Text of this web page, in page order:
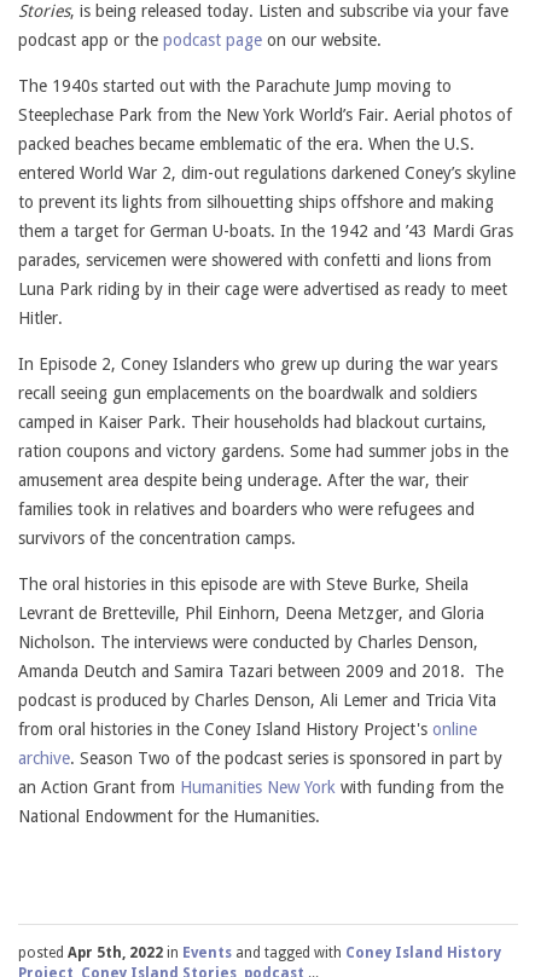
Stories, is being released today. Listen and subscribe via your fave
podcast app or the podcast page on our website.
The 1940s started out with the Parachute Jump moving to
Steeplechase Park from the New York World’s Fair. Aerial photos of
packed beaches became emblematic of the era. When the U.S.
entered World War 2, dim-out regulations darkened Coney’s skyline
to prevent its lights from silhouetting ships offshore and making
them a target for German U-boats. In the 1942 and ’43 Mardi Gras
parades, servicemen were showered with confetti and lions from
Luna Park riding by in their cage were advertised as ready to meet
Hitler.
In Episode 2, Coney Islanders who grew up during the war years
recall seeing gun emplacements on the boardwalk and soldiers
camped in Kaiser Park. Their households had blackout curtains,
ration coupons and victory gardens. Some had summer jobs in the
amusement area despite being underage. After the war, their
families took in relatives and boarders who were refugees and
survivors of the concentration camps.
The oral histories in this episode are with Steve Burke, Sheila
Levrant de Bretteville, Phil Einhorn, Deena Metzger, and Gloria
Nicholson. The interviews were conducted by Charles Denson,
Amanda Deutch and Samira Tazari between 2009 and 2018. The
podcast is produced by Charles Denson, Ali Lemer and Tricia Vita
from oral histories in the Coney Island History Project's online
archive. Season Two of the podcast series is sponsored in part by
an Action Grant from Humanities New York with funding from the
National Endowment for the Humanities.
posted Apr 5th, 2022 in Events and tagged with Coney Island History